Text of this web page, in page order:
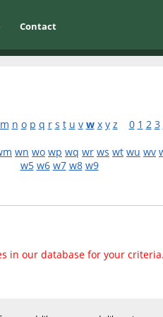
Contact
m n o p q r s t u v w x y z 0 1 2 3
wn wo wp wq wr ws wt wu wv
w5 w6 w7 w8 w9
in our database for your